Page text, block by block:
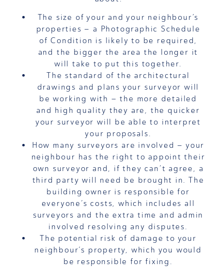
The size of your and your neighbour’s
properties – a Photographic Schedule
of Condition is likely to be required,
and the bigger the area the longer it
will take to put this together.
The standard of the architectural
drawings and plans your surveyor will
be working with – the more detailed
and high quality they are, the quicker
your surveyor will be able to interpret
your proposals.
How many surveyors are involved – your
neighbour has the right to appoint their
own surveyor and, if they can’t agree, a
third party will need be brought in. The
building owner is responsible for
everyone’s costs, which includes all
surveyors and the extra time and admin
involved resolving any disputes.
The potential risk of damage to your
neighbour’s property, which you would
be responsible for fixing.